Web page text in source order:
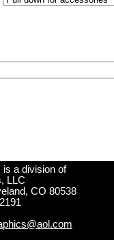
is a division of
LLC
CO 80538